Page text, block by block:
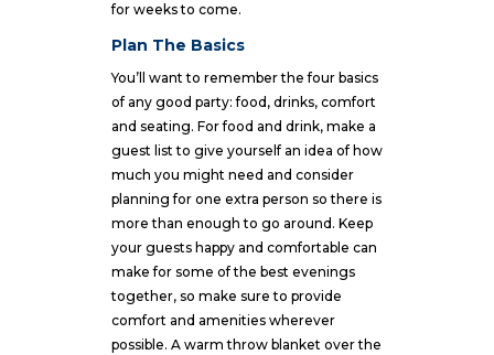
for weeks to come.
Plan The Basics
You’ll want to remember the four basics
of any good party: food, drinks, comfort
and seating. For food and drink, make a
guest list to give yourself an idea of how
much you might need and consider
planning for one extra person so there is
more than enough to go around. Keep
your guests happy and comfortable can
make for some of the best evenings
together, so make sure to provide
comfort and amenities wherever
possible. A warm throw blanket over the